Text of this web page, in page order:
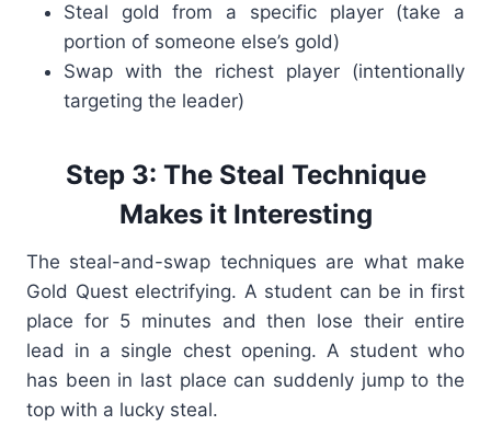
Steal gold from a specific player (take a
portion of someone else’s gold)
Swap with the richest player (intentionally
targeting the leader)
Step 3: The Steal Technique
Makes it Interesting
The steal-and-swap techniques are what make
Gold Quest electrifying. A student can be in first
place for 5 minutes and then lose their entire
lead in a single chest opening. A student who
has been in last place can suddenly jump to the
top with a lucky steal.